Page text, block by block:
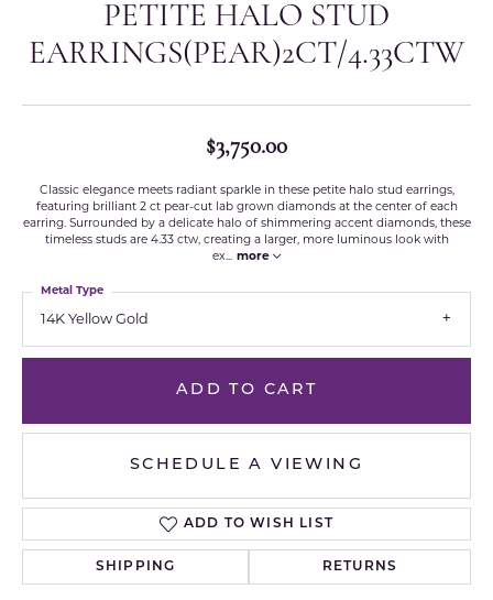
PETITE HALO STUD
EARRINGS(PEAR)2CT/4.33CTW
$3,750.00
Classic elegance meets radiant sparkle in these petite halo stud earrings,
featuring brilliant 2 ct pear-cut lab grown diamonds at the center of each
earring. Surrounded by a delicate halo of shimmering accent diamonds, these
timeless studs are 4.33 ctw, creating a larger, more luminous look with
ex... more
14K Yellow Gold
Metal Type
ADD TO CART
SCHEDULE A VIEWING
ADD TO WISH LIST
SHIPPING RETURNS